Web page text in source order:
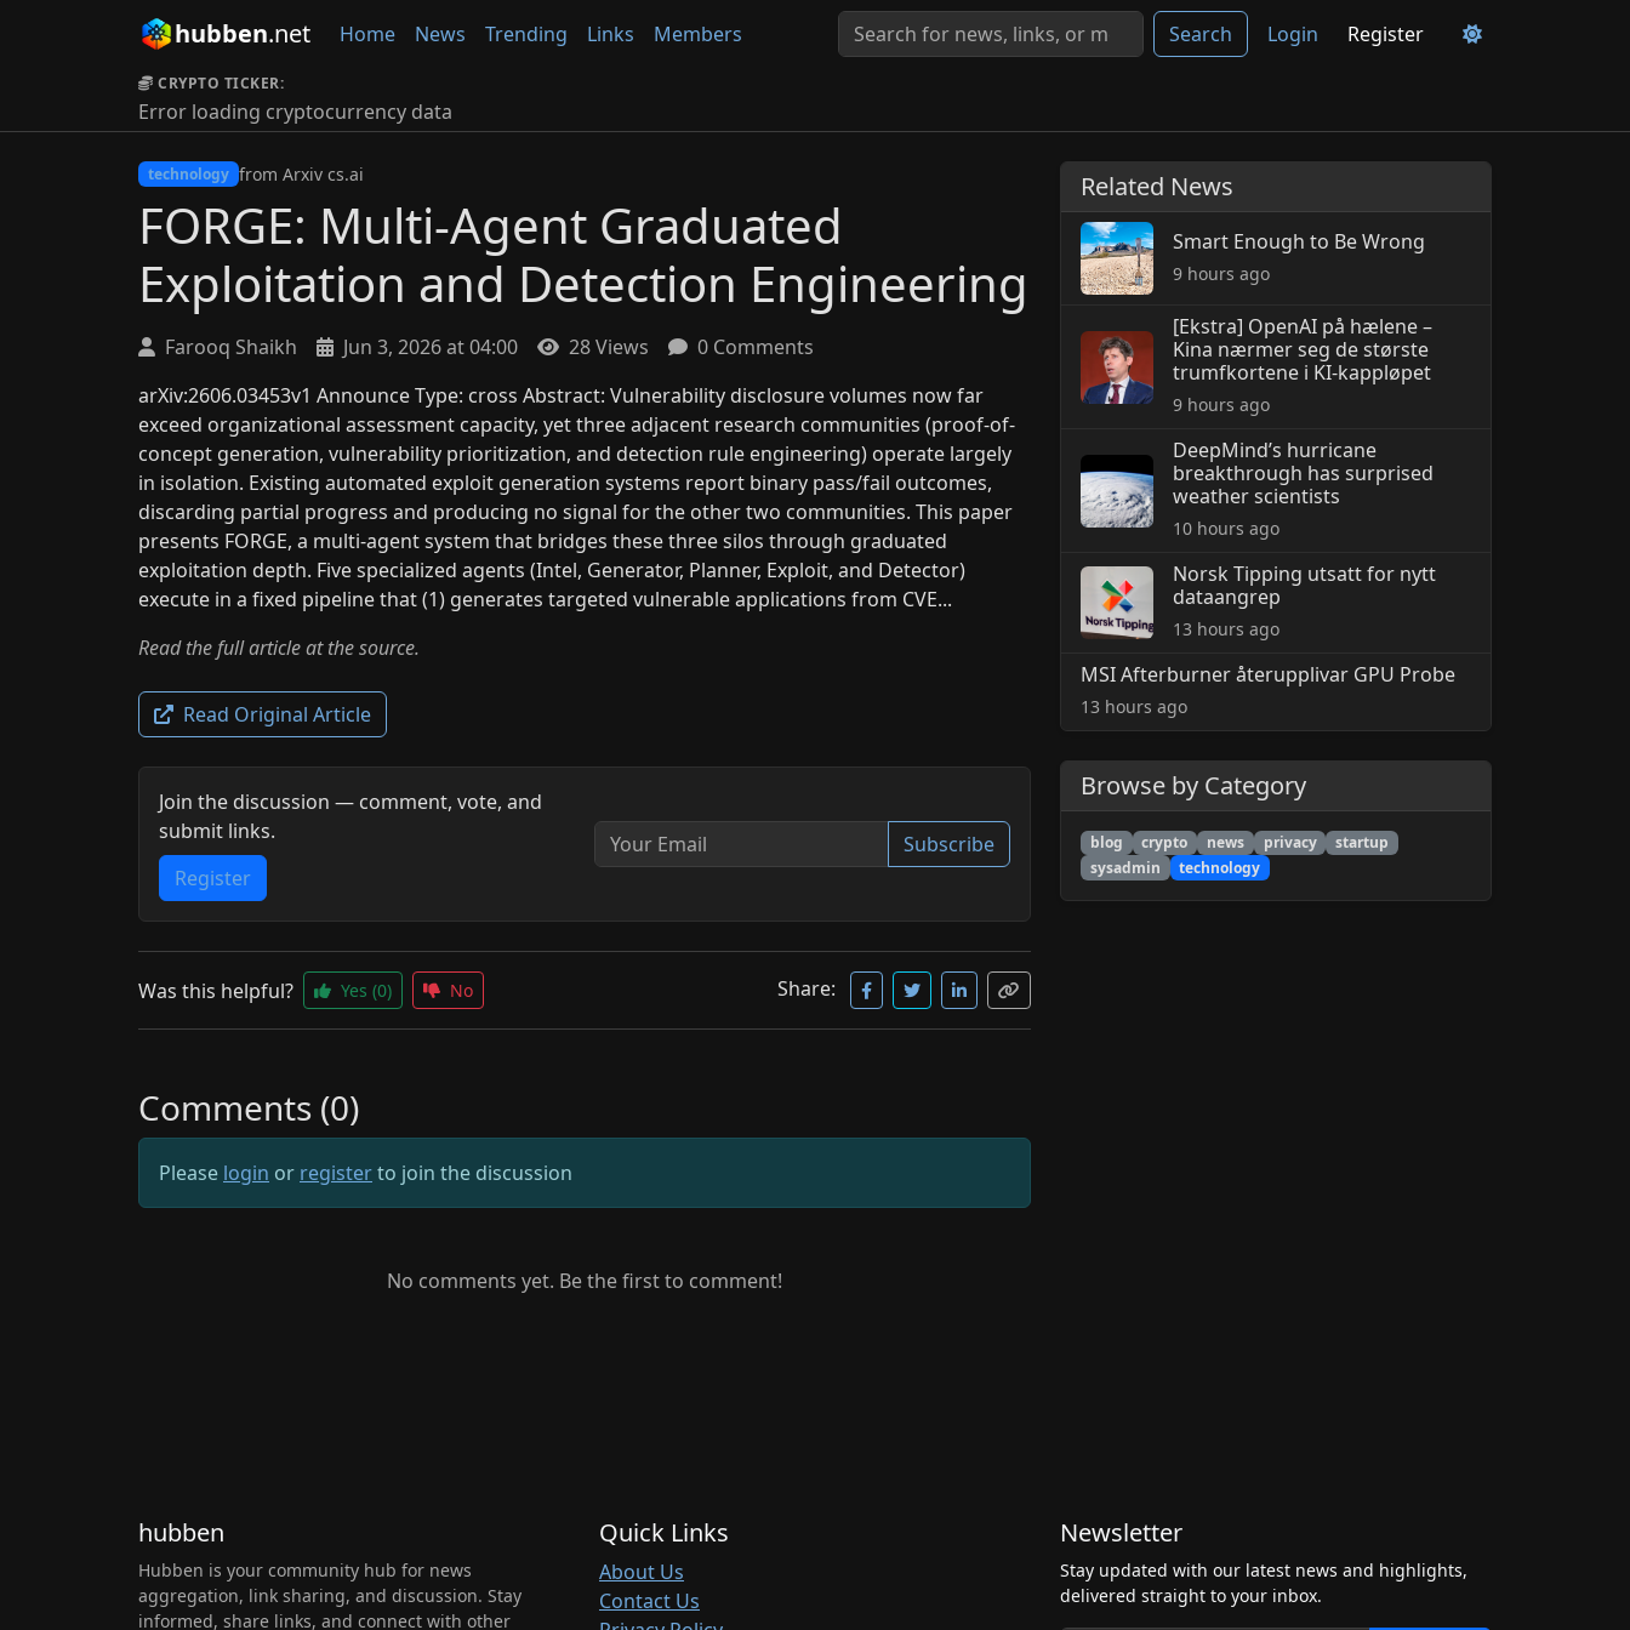
hubben.net Home News Trending Links Members Search Login Register
CRYPTO TICKER:
Error loading cryptocurrency data
technology from Arxiv cs.ai
FORGE: Multi-Agent Graduated
Exploitation and Detection Engineering
Farooq Shaikh Jun 3, 2026 at 04:00 28 Views
0 Comments
arXiv:2606.03453v1 Announce Type: cross Abstract: Vulnerability disclosure volumes now far
exceed organizational assessment capacity, yet three adjacent research communities (proof-of-
concept generation, vulnerability prioritization, and detection rule engineering) operate largely
in isolation. Existing automated exploit generation systems report binary pass/fail outcomes,
discarding partial progress and producing no signal for the other two communities. This paper
presents FORGE, a multi-agent system that bridges these three silos through graduated
exploitation depth. Five specialized agents (Intel, Generator, Planner, Exploit, and Detector)
execute in a fixed pipeline that (1) generates targeted vulnerable applications from CVE...
Read the full article at the source.
Read Original Article
Join the discussion — comment, vote, and
submit links.
Register
Subscribe
Was this helpful? Yes (0) No Share:
Comments (0)
Please login or registerto join the discussion
No comments yet. Be the first to comment!
Related News
Smart Enough to Be Wrong
9 hours ago
[Ekstra] OpenAI på hælene –
Kina nærmer seg de største
trumfkortene i KI-kappløpet
9 hours ago
DeepMind’s hurricane
breakthrough has surprised
weather scientists
10 hours ago
Norsk Tipping utsatt for nytt
dataangrep
13 hours ago
MSI Afterburner återupplivar GPU Probe
13 hours ago
Browse by Category
blog crypto news privacy
startup
sysadmin
technology
hubben
Hubben is your community hub for news
aggregation, link sharing, and discussion. Stay
informed, share links, and connect with other
Quick Links
About Us
Contact Us
Newsletter
Stay updated with our latest news and highlights,
delivered straight to your inbox.